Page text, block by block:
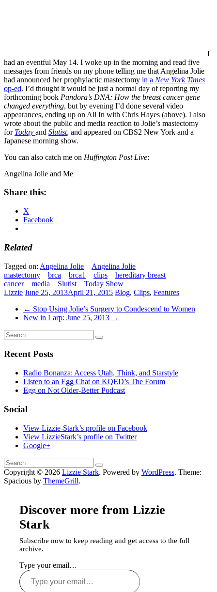
I
had an eventful May 14. I woke up in the morning and read five
messages from friends on my phone telling me that Angelina Jolie
had announced her prophylactic mastectomy in a New York Times
op-ed. I’d thought it would be just a normal day of reporting my
forthcoming book Pandora’s DNA: How the breast cancer gene
changed everything, but by evening I’d done several video
appearances, ending up on All In with Chris Hayes (above). I also
wrote about the public and media reaction to Jolie’s mastectomy
for Today and Slutist, and appeared on CBS2 New York and a
Japanese morning show.
You can also catch me on Huffington Post Live:
Angelina Jolie and Me
Share this:
X
Facebook
Related
Tagged on: Angelina Jolie
Angelina Jolie
mastectomy
brca brca1 clips
hereditary breast
cancer
media Slutist
Today Show
Lizzie June 25, 2013April 21, 2015 Blog, Clips, Features
← Stop Using Jolie’s Surgery to Condescend to Women
New in Larp: June 25, 2013 →
Recent Posts
Radio Bonanza: Access Utah, Think, and Starstyle
Listen to an Egg Chat on KQED’s The Forum
Egg on Not Older-Better Podcast
Social
View Lizzie-Stark’s profile on Facebook
View LizzieStark’s profile on Twitter
Google+
Copyright © 2026 Lizzie Stark. Powered by WordPress. Theme:
Spacious by ThemeGrill.
Discover more from Lizzie
Stark
Subscribe now to keep reading and get access to the full
archive.
Type your email…